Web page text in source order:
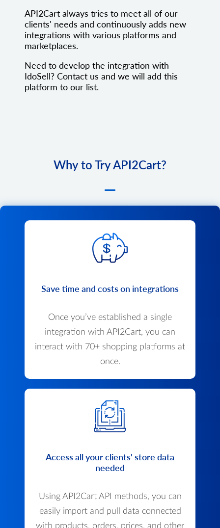
API2Cart always tries to meet all of our
clients' needs and continuously adds new
integrations with various platforms and
marketplaces.
Need to develop the integration with
IdoSell? Contact us and we will add this
platform to our list.
Why to Try API2Cart?
Save time and costs on integrations
Once you’ve established a single
integration with API2Cart, you can
interact with 70+ shopping platforms at
once.
Access all your clients' store data
needed
Using API2Cart API methods, you can
easily import and pull data connected
with products, orders, prices, and other